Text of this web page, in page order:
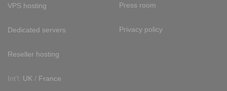
VPS hosting
Dedicated servers
Reseller hosting
Int'l: UK / France
Press room
Privacy policy